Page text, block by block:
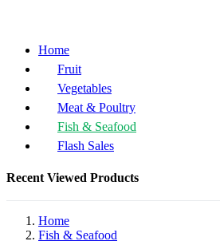
Home
Fruit
Vegetables
Meat & Poultry
Fish & Seafood
Flash Sales
Recent Viewed Products
Home
Fish & Seafood